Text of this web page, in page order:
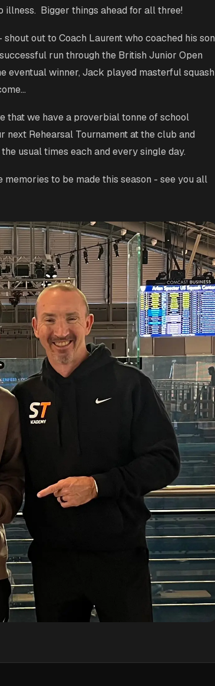
Bigger things ahead for all three!
out to Coach Laurent who coached his son
run through the British Junior Open
eventual winner, Jack played masterful squash
that we have a proverbial tonne of school
next Rehearsal Tournament at the club and
usual times each and every single day.
memories to be made this season - see you all